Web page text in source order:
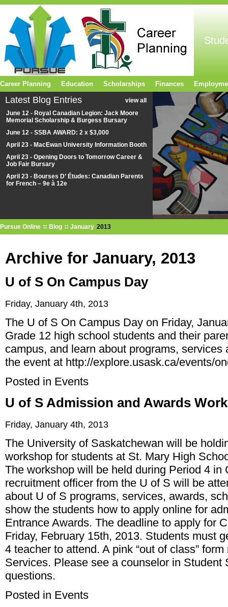
Latest Blog Entries
view all
June 12 - Royal Canadian Legion: Jack Moore
Memorial Scholarship & Burgess Bursary
June 12 - SSBA AWARD: 2 x $3,000
April 23 - MacEwan University Information Booth
April 23 - Opening Doors to Tomorrow Career &
Job Fair Bursary
April 23 - Bourses D’ Études: Canadian Parents
for French – 9e à 12e
Pursue Online Blog 2013
January
Archive for January, 2013
U of S On Campus Day
Friday, January 4th, 2013
The U of S On Campus Day on Friday,
Grade 12 high school students and their
campus, and learn about programs,
the event at http://explore.usask.ca/events/
Posted in Events
U of S Admission and Awards
Friday, January 4th, 2013
The University of Saskatchewan will be
workshop for students at St. Mary High
The workshop will be held during Period 4 in
recruitment officer from the U of S will be
about U of S programs, services, awards,
show the students how to apply online for
Entrance Awards. The deadline to apply for
Friday, February 15th, 2013. Students must
4 teacher to attend. A pink “out of class”
Services. Please see a counselor in Student
questions.
Posted in Events
Career Planning Education Scholarships Finances